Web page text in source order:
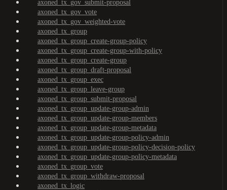
axoned_tx_gov_submit-proposal
axoned_tx_gov_vote
axoned_tx_gov_weighted-vote
axoned_tx_group
axoned_tx_group_create-group-policy
axoned_tx_group_create-group-with-policy
axoned_tx_group_create-group
axoned_tx_group_draft-proposal
axoned_tx_group_exec
axoned_tx_group_leave-group
axoned_tx_group_submit-proposal
axoned_tx_group_update-group-admin
axoned_tx_group_update-group-members
axoned_tx_group_update-group-metadata
axoned_tx_group_update-group-policy-admin
axoned_tx_group_update-group-policy-decision-policy
axoned_tx_group_update-group-policy-metadata
axoned_tx_group_vote
axoned_tx_group_withdraw-proposal
axoned_tx_logic